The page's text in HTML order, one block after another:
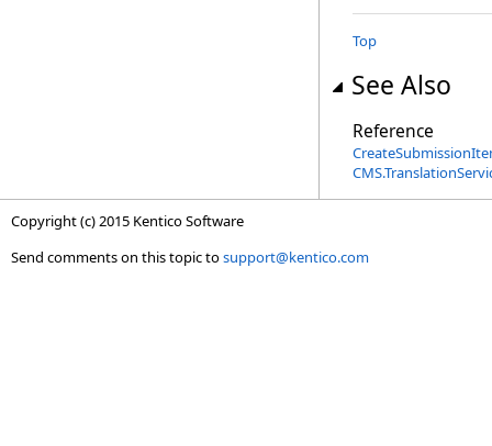
Top
See Also
Reference
Copyright (c) 2015 Kentico Software
Send comments on this topic tosupport@kentico.com